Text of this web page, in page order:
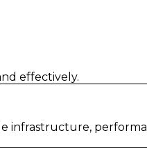
effectively.
infrastructure,